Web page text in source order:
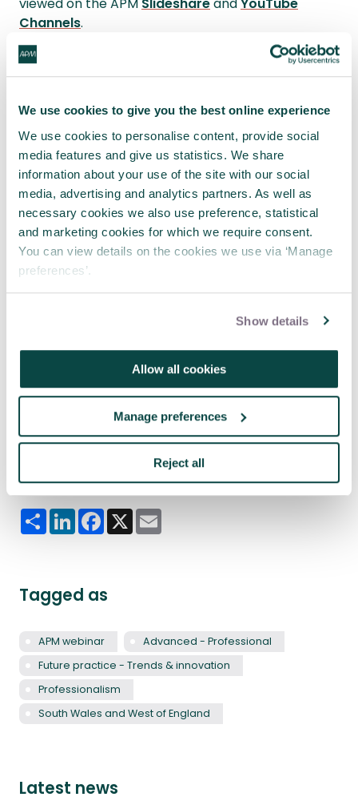
We use cookies to give you the best online experience
We use cookies to personalise content, provide social
media features and give us statistics. We share
information about your use of the site with our social
media, advertising and analytics partners. As well as
necessary cookies we also use preference, statistical
and marketing cookies for which we require consent.
You can view details on the cookies we use via ‘Manage
preferences’.
Show details
Allow all cookies
Manage preferences
Reject all
Channels.
Follow
for upcoming event
information.
#apmwebinar#apm_swwe
APM Body of Knowledge7th edition
reference
Section
Description
3.3.5
Ethics and standards
Share this article
ShareLinkedInFacebook
X
Tagged as
APM webinar
Advanced - Professional
Future practice - Trends & innovation
Professionalism
South Wales and West of England
Latest news